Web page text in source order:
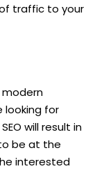
traffic to your
looking for
will result in
be at the
interested